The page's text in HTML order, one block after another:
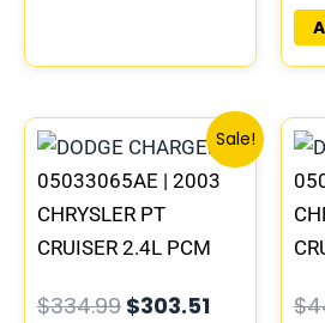
Sale!
05033065AE | 2003
CHRYSLER PT
CRUISER 2.4L PCM
ECM ECU
$334.99
Original
price
was:
$334.99.
$303.51
Current
price
is:
$303.51.
$